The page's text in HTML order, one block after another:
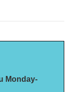
Monday-